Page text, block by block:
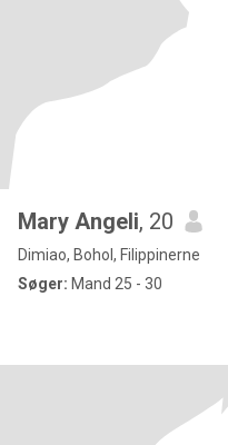
Mary Angeli, 20
Dimiao, Bohol, Filippinerne
Søger: Mand 25 - 30